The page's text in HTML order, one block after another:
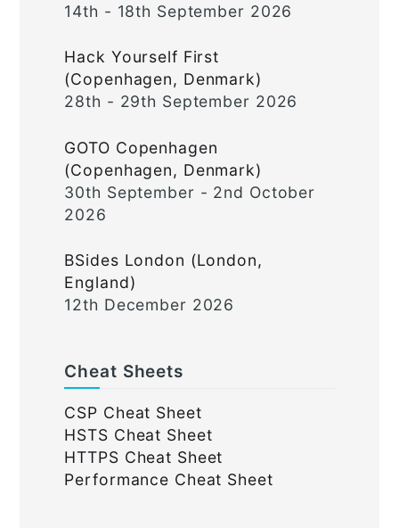
14th - 18th September 2026
Hack Yourself First
(Copenhagen, Denmark)
28th - 29th September 2026
GOTO Copenhagen
(Copenhagen, Denmark)
30th September - 2nd October
2026
BSides London (London,
England)
12th December 2026
Cheat Sheets
CSP Cheat Sheet
HSTS Cheat Sheet
HTTPS Cheat Sheet
Performance Cheat Sheet